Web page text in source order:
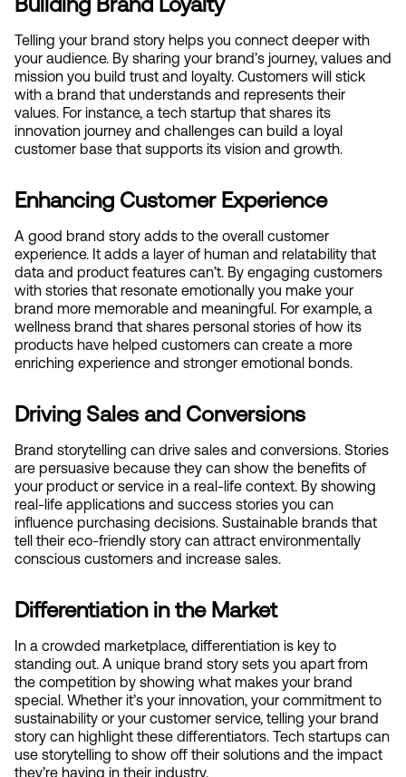
Telling your brand story helps you connect deeper with
your audience. By sharing your brand’s journey, values and
mission you build trust and loyalty. Customers will stick
with a brand that understands and represents their
values. For instance, a tech startup that shares its
innovation journey and challenges can build a loyal
customer base that supports its vision and growth.
Enhancing Customer Experience
A good brand story adds to the overall customer
experience. It adds a layer of human and relatability that
data and product features can’t. By engaging customers
with stories that resonate emotionally you make your
brand more memorable and meaningful. For example, a
wellness brand that shares personal stories of how its
products have helped customers can create a more
enriching experience and stronger emotional bonds.
Driving Sales and Conversions
Brand storytelling can drive sales and conversions. Stories
are persuasive because they can show the benefits of
your product or service in a real-life context. By showing
real-life applications and success stories you can
influence purchasing decisions. Sustainable brands that
tell their eco-friendly story can attract environmentally
conscious customers and increase sales.
Differentiation in the Market
In a crowded marketplace, differentiation is key to
standing out. A unique brand story sets you apart from
the competition by showing what makes your brand
special. Whether it’s your innovation, your commitment to
sustainability or your customer service, telling your brand
story can highlight these differentiators. Tech startups can
use storytelling to show off their solutions and the impact
they’re having in their industry.